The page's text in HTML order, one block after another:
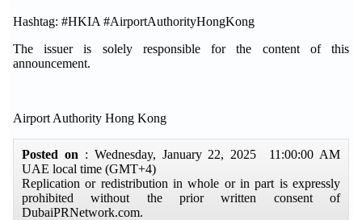
Hashtag: #HKIA #AirportAuthorityHongKong
The issuer is solely responsible for the content of this
announcement.
Airport Authority Hong Kong
Posted on : Wednesday, January 22, 2025 11:00:00 AM
UAE local time (GMT+4)
Replication or redistribution in whole or in part is expressly
prohibited without the prior written consent of
DubaiPRNetwork.com.